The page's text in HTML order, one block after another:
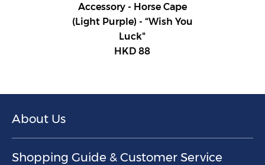
Accessory - Horse Cape
(Light Purple) - “Wish You
Luck"
HKD 88
About Us
Shopping Guide & Customer Service